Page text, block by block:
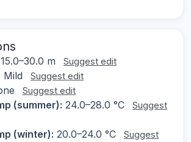
15.0–30.0 m Suggest edit
Mild Suggest edit
Suggest edit
(summer): 24.0–28.0 °C
Suggest
(winter): 20.0–24.0 °C
Suggest